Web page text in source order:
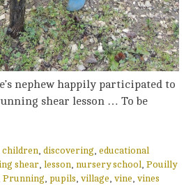
nephew happily participated to
shear lesson … To be
children, discovering, educational
shear, lesson, nursery school, Pouilly
Prunning, pupils, village, vine, vines